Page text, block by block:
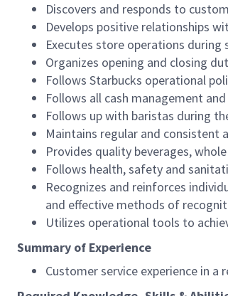
Discovers and responds to
Develops positive relationships
Executes store operations during
Organizes opening and closing
Follows Starbucks operational
Follows all cash management
Follows up with baristas during
Maintains regular and consistent
Provides quality beverages,
Follows health, safety and
Recognizes and reinforces
and effective methods of
Utilizes operational tools to
Summary of Experience
Customer service experience in